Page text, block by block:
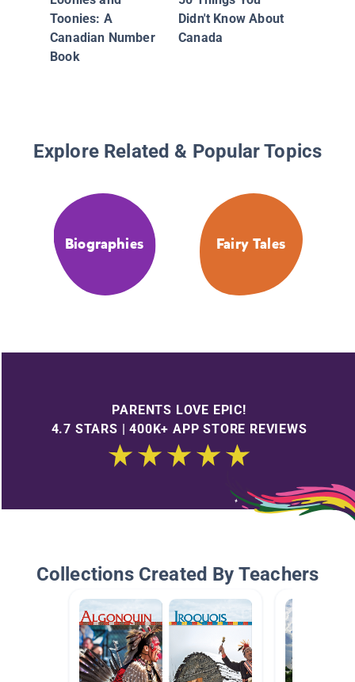
Toonies: A
Canadian Number
Book
Didn't Know About
Canada
Explore Related & Popular Topics
Biographies Fairy Tales
PARENTS LOVE EPIC!
4.7 STARS | 400K+ APP STORE REVIEWS
Collections Created By Teachers